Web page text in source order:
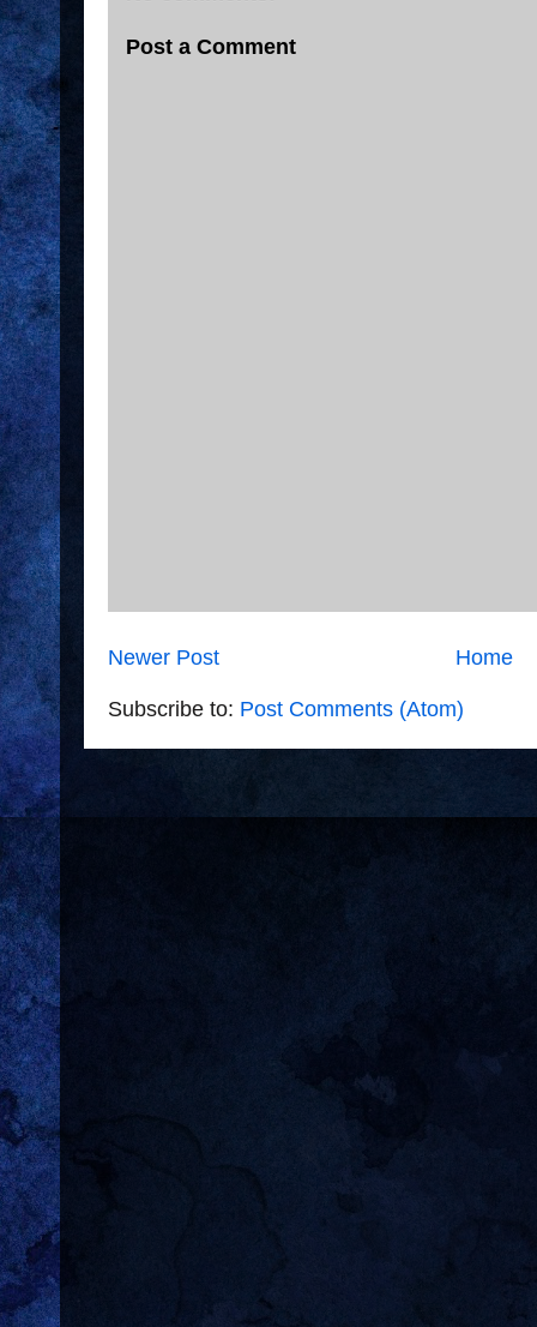
Post a Comment
Newer Post Home
Subscribe to: Post Comments (Atom)